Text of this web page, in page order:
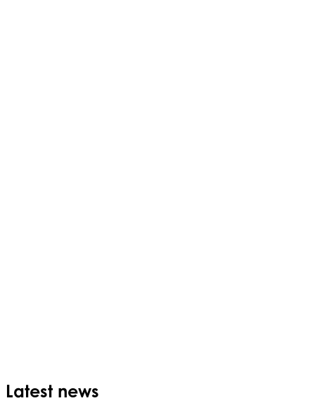
Latest news